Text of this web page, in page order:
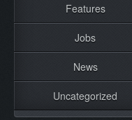
Features
Jobs
News
Uncategorized